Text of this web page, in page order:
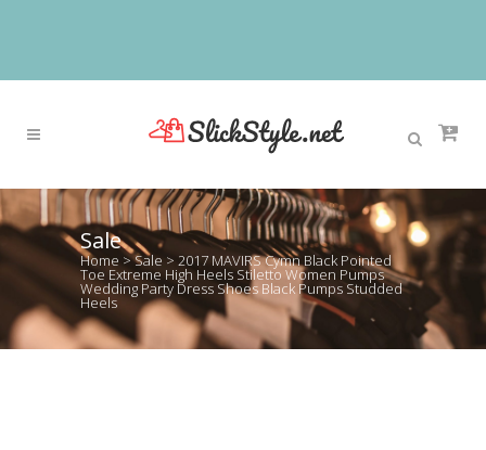
Sale
Home >Sale > 2017 MAVIRS Cymn Black Pointed
Toe Extreme High Heels Stiletto Women Pumps
Wedding Party Dress Shoes Black Pumps Studded
Heels